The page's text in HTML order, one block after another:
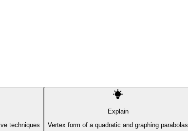
techniques
Explain
Vertex form of a quadratic and graphing parabolas